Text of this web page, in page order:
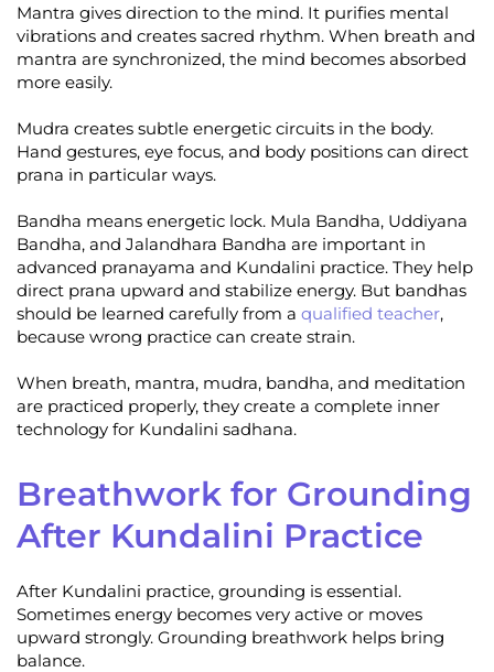
Mantra gives direction to the mind. It purifies mental
vibrations and creates sacred rhythm. When breath and
mantra are synchronized, the mind becomes absorbed
more easily.
Mudra creates subtle energetic circuits in the body.
Hand gestures, eye focus, and body positions can direct
prana in particular ways.
Bandha means energetic lock. Mula Bandha, Uddiyana
Bandha, and Jalandhara Bandha are important in
advanced pranayama and Kundalini practice. They help
direct prana upward and stabilize energy. But bandhas
should be learned carefully from a qualified teacher,
because wrong practice can create strain.
When breath, mantra, mudra, bandha, and meditation
are practiced properly, they create a complete inner
technology for Kundalini sadhana.
Breathwork for Grounding
After Kundalini Practice
After Kundalini practice, grounding is essential.
Sometimes energy becomes very active or moves
upward strongly. Grounding breathwork helps bring
balance.